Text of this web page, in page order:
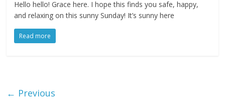
Hello hello! Grace here. I hope this finds you safe, happy,
and relaxing on this sunny Sunday! It’s sunny here
Read more
← Previous